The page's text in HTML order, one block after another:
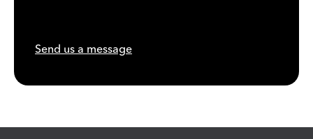
Send us a message